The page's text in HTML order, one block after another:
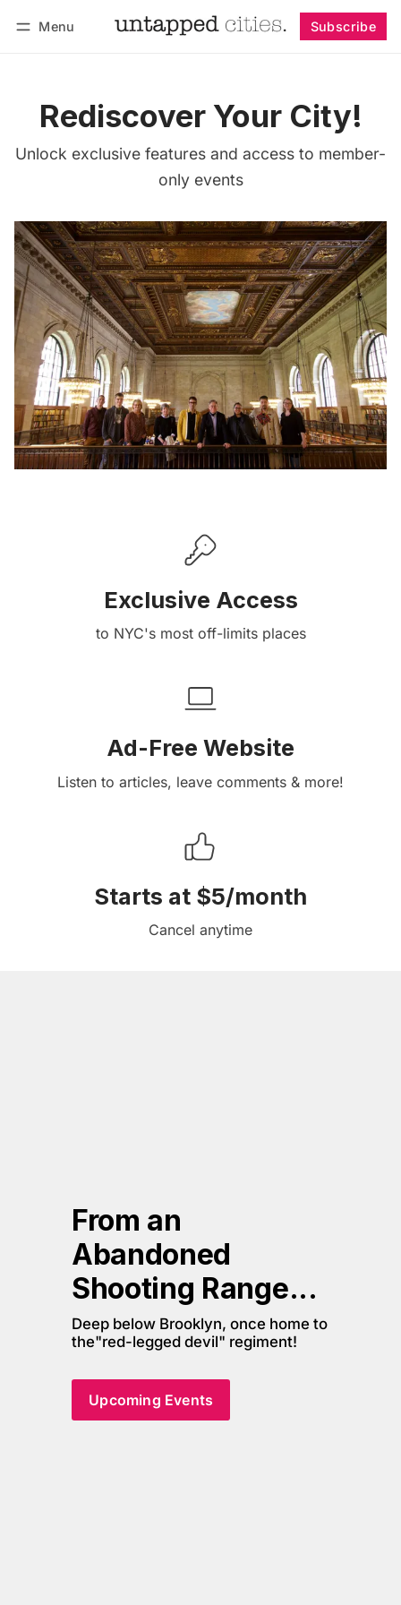
Menu Subscribe
Rediscover Your City!
Unlock exclusive features and access to member-
only events
Exclusive Access
to NYC's most off-limits places
Ad-Free Website
Listen to articles, leave comments & more!
Starts at $5/month
Cancel anytime
From an
Abandoned
Shooting Range...
Deep below Brooklyn, once home to
the"red-legged devil" regiment!
Upcoming Events